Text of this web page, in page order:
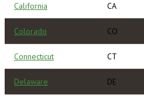
California CA
Colorado CO
Connecticut CT
Delaware DE